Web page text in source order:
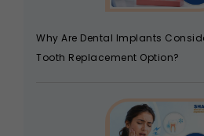
Why Are Dental Implants
Tooth Replacement Option?